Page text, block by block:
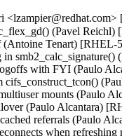
(Pavel Reichl)
(Antoine Tenart)
in
with FYI (Paulo
cifs_construct_tcon()
mounts (Paulo
(Paulo Alcantara)
referrals (Paulo
when